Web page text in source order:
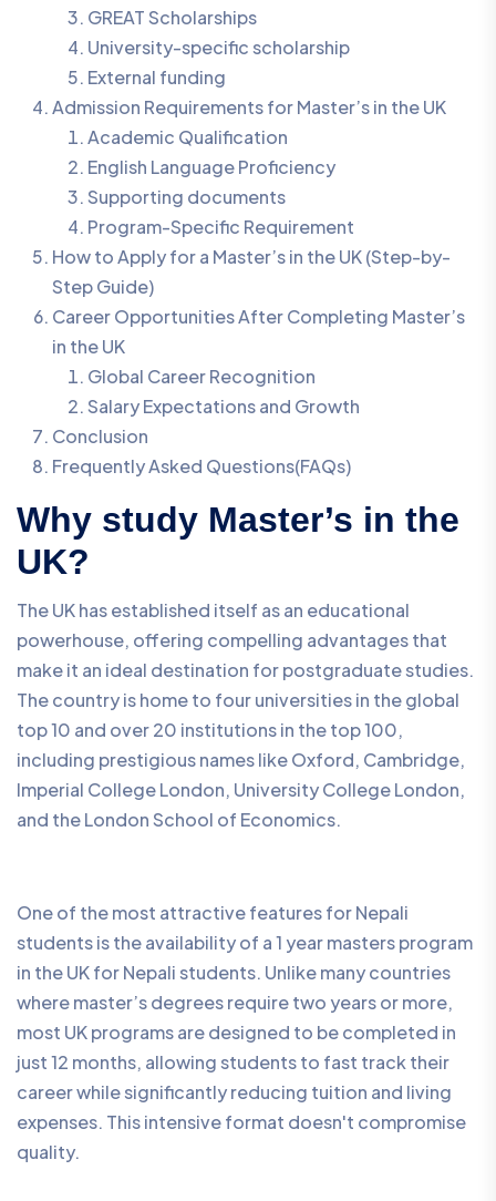
GREAT Scholarships
University-specific scholarship
External funding
Admission Requirements for Master’s in the UK
Academic Qualification
English Language Proficiency
Supporting documents
Program-Specific Requirement
How to Apply for a Master’s in the UK (Step-by-
Step Guide)
Career Opportunities After Completing Master’s
in the UK
Global Career Recognition
Salary Expectations and Growth
Conclusion
Frequently Asked Questions(FAQs)
Why study Master’s in the
UK?
The UK has established itself as an educational
powerhouse, offering compelling advantages that
make it an ideal destination for postgraduate studies.
The country is home to four universities in the global
top 10 and over 20 institutions in the top 100,
including prestigious names like Oxford, Cambridge,
Imperial College London, University College London,
and the London School of Economics.
One of the most attractive features for Nepali
students is the availability of a 1 year masters program
in the UK for Nepali students. Unlike many countries
where master’s degrees require two years or more,
most UK programs are designed to be completed in
just 12 months, allowing students to fast track their
career while significantly reducing tuition and living
expenses. This intensive format doesn't compromise
quality.